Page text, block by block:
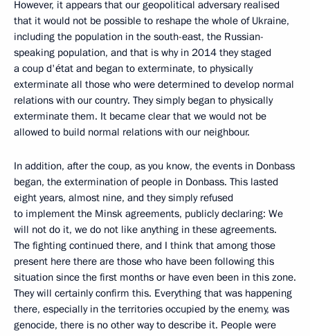
However, it appears that our geopolitical adversary realised
that it would not be possible to reshape the whole of Ukraine,
including the population in the south-east, the Russian-
speaking population, and that is why in 2014 they staged
a coup d'état and began to exterminate, to physically
exterminate all those who were determined to develop normal
relations with our country. They simply began to physically
exterminate them. It became clear that we would not be
allowed to build normal relations with our neighbour.
In addition, after the coup, as you know, the events in Donbass
began, the extermination of people in Donbass. This lasted
eight years, almost nine, and they simply refused
to implement the Minsk agreements, publicly declaring: We
will not do it, we do not like anything in these agreements.
The fighting continued there, and I think that among those
present here there are those who have been following this
situation since the first months or have even been in this zone.
They will certainly confirm this. Everything that was happening
there, especially in the territories occupied by the enemy, was
genocide, there is no other way to describe it. People were